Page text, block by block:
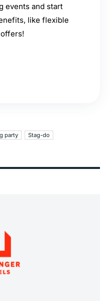
events and start
like flexible
party Stag-do